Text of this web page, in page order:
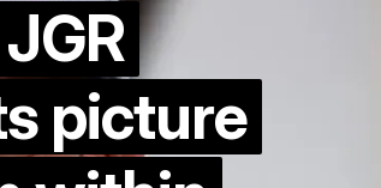
picture